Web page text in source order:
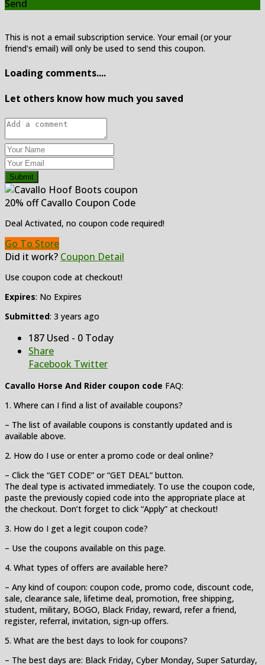
Send
This is not a email subscription service. Your email (or your
friend's email) will only be used to send this coupon.
Loading comments....
Let others know how much you saved
Submit
20% off Cavallo Coupon Code
Deal Activated, no coupon code required!
Go To Store
Did it work? Coupon Detail
Use coupon code at checkout!
Expires: No Expires
Submitted: 3 years ago
187 Used - 0 Today
Share
Facebook Twitter
Cavallo Horse And Rider coupon code FAQ:
1. Where can I find a list of available coupons?
– The list of available coupons is constantly updated and is
available above.
2. How do I use or enter a promo code or deal online?
– Click the “GET CODE” or “GET DEAL” button.
The deal type is activated immediately. To use the coupon code,
paste the previously copied code into the appropriate place at
the checkout. Don’t forget to click “Apply” at checkout!
3. How do I get a legit coupon code?
– Use the coupons available on this page.
4. What types of offers are available here?
– Any kind of coupon: coupon code, promo code, discount code,
sale, clearance sale, lifetime deal, promotion, free shipping,
student, military, BOGO, Black Friday, reward, refer a friend,
register, referral, invitation, sign-up offers.
5. What are the best days to look for coupons?
– The best days are: Black Friday, Cyber Monday, Super Saturday,